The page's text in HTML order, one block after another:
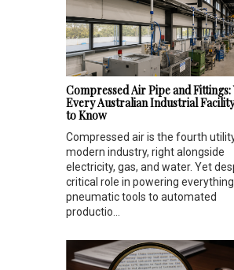
Compressed Air Pipe and Fittings:
Every Australian Industrial
to Know
Compressed air is the fourth
modern industry, right alongside
electricity, gas, and water. Yet
critical role in powering
pneumatic tools to automated
productio...